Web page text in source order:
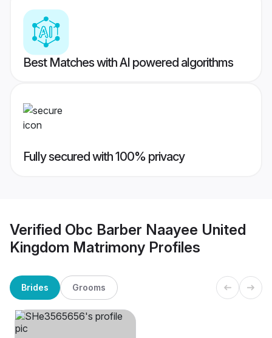
Best Matches with AI powered algorithms
Fully secured with 100% privacy
Verified Obc Barber Naayee United
Kingdom Matrimony Profiles
Brides Grooms